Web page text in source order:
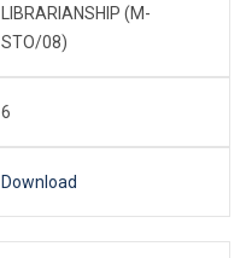
LIBRARIANSHIP (M-
STO/08)
6
Download